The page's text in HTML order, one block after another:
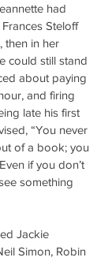
had
Steloff
then in her
could still stand
about paying
and firing
late his first
“You never
of a book; you
if you don’t
something
Jackie
Simon, Robin